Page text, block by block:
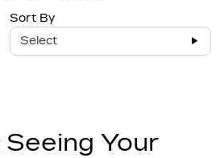
Sort By
Select
Your